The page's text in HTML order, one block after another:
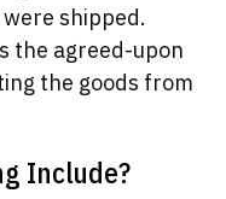
shipped.
the agreed-upon
the goods from
Include?